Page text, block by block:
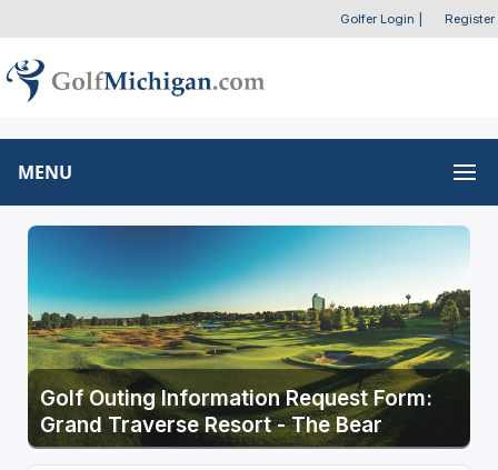
Golfer Login Register
MENU
Golf Outing Information Request Form:
Grand Traverse Resort - The Bear